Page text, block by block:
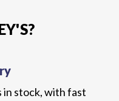
in stock, with fast